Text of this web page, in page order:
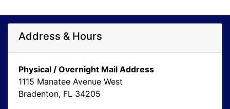
Address & Hours
Physical / Overnight Mail Address
1115 Manatee Avenue West
Bradenton, FL 34205